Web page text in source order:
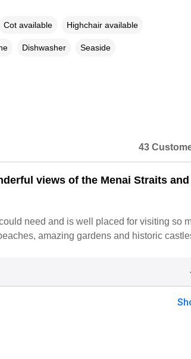
Cot available Highchair available
Dishwasher Seaside
43
views of the Menai Straits and
need and is well placed for visiting so
amazing gardens and historic